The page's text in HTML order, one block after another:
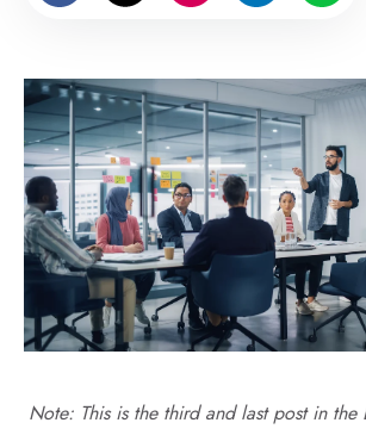
Note: This is the third and last post in the